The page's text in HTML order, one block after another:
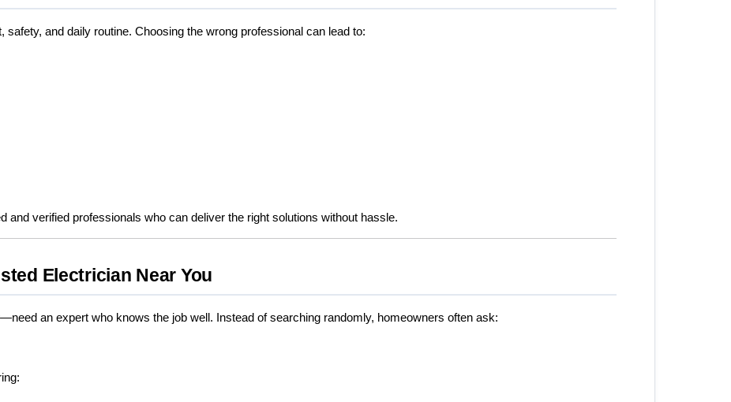
and daily routine. Choosing the wrong professional can lead to:
and verified professionals who can deliver the right solutions without hassle.
Electrician Near You
an expert who knows the job well. Instead of searching randomly, homeowners often ask: